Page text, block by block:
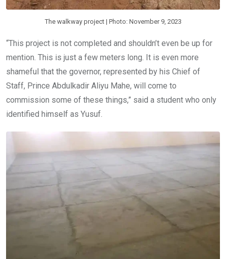
The walkway project | Photo: November 9, 2023
“This project is not completed and shouldn’t even be up for
mention. This is just a few meters long. It is even more
shameful that the governor, represented by his Chief of
Staff, Prince Abdulkadir Aliyu Mahe, will come to
commission some of these things,” said a student who only
identified himself as Yusuf.